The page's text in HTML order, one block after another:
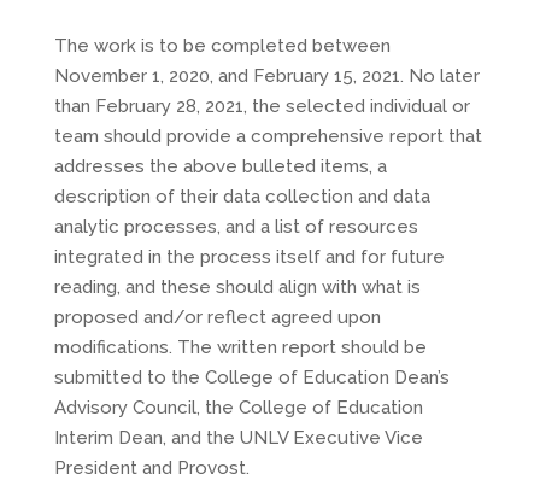
The work is to be completed between
November 1, 2020, and February 15, 2021. No later
than February 28, 2021, the selected individual or
team should provide a comprehensive report that
addresses the above bulleted items, a
description of their data collection and data
analytic processes, and a list of resources
integrated in the process itself and for future
reading, and these should align with what is
proposed and/or reflect agreed upon
modifications. The written report should be
submitted to the College of Education Dean’s
Advisory Council, the College of Education
Interim Dean, and the UNLV Executive Vice
President and Provost.